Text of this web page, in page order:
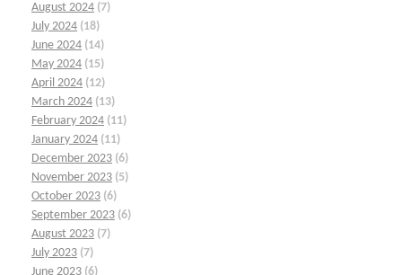
August 2024 (7)
July 2024 (18)
June 2024 (14)
May 2024 (15)
April 2024 (12)
March 2024 (13)
February 2024 (11)
January 2024 (11)
December 2023 (6)
November 2023 (5)
October 2023 (6)
September 2023 (6)
August 2023 (7)
July 2023 (7)
June 2023 (6)